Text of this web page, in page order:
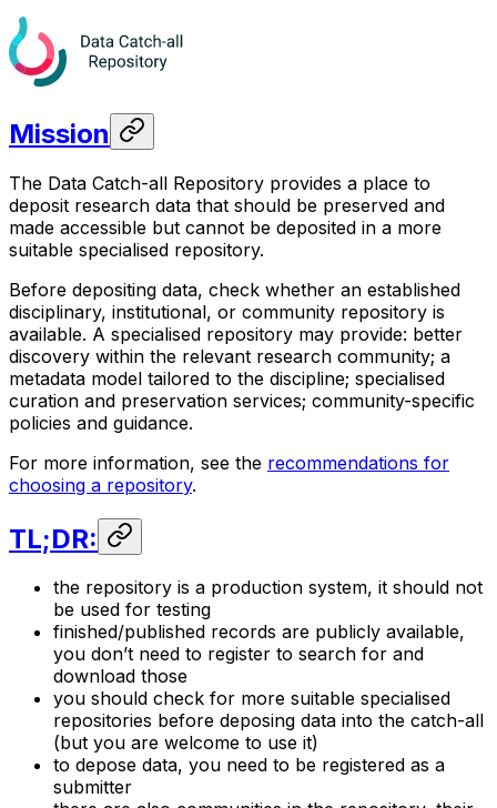
Mission
The Data Catch-all Repository provides a place to
deposit research data that should be preserved and
made accessible but cannot be deposited in a more
suitable specialised repository.
Before depositing data, check whether an established
disciplinary, institutional, or community repository is
available. A specialised repository may provide: better
discovery within the relevant research community; a
metadata model tailored to the discipline; specialised
curation and preservation services; community-specific
policies and guidance.
For more information, see the recommendations for
choosing a repository.
TL;DR:
the repository is a production system, it should not
be used for testing
finished/published records are publicly available,
you don’t need to register to search for and
download those
you should check for more suitable specialised
repositories before deposing data into the catch-all
(but you are welcome to use it)
to depose data, you need to be registered as a
submitter